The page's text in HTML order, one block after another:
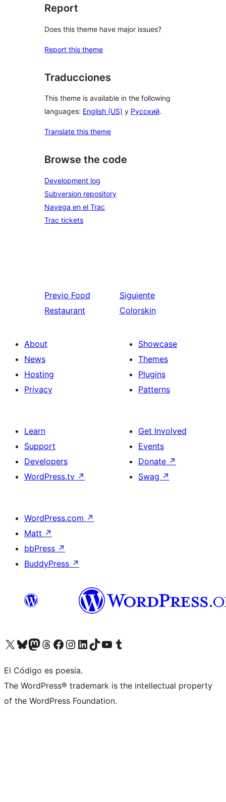
Report
Does this theme have major issues?
Report this theme
Traducciones
This theme is available in the following
languages: English (US) y Русский.
Translate this theme
Browse the code
Development log
Subversion repository
Navega en el Trac
Trac tickets
Previo Food
Restaurant
Siguiente
Colorskin
About
News
Hosting
Privacy
Showcase
Themes
Plugins
Patterns
Learn
Support
Developers
WordPress.tv ↗
Get Involved
Events
Donate ↗
Swag ↗
WordPress.com ↗
Matt ↗
bbPress ↗
BuddyPress ↗
Visit our X (formerly Twitter) account
Visit our Bluesky account
Visit our Mastodon account
Visit our Threads account
Visit our Facebook page
Visit our Instagram account
Visit our LinkedIn account
Visit our TikTok account
Visit our YouTube channel
Visit our Tumblr account
El Código es poesía.
The WordPress® trademark is the intellectual property
of the WordPress Foundation.